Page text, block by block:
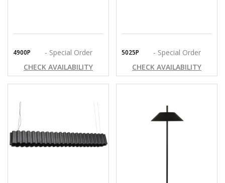
4900P
- Special Order
CHECK AVAILABILITY
5025P
- Special Order
CHECK AVAILABILITY